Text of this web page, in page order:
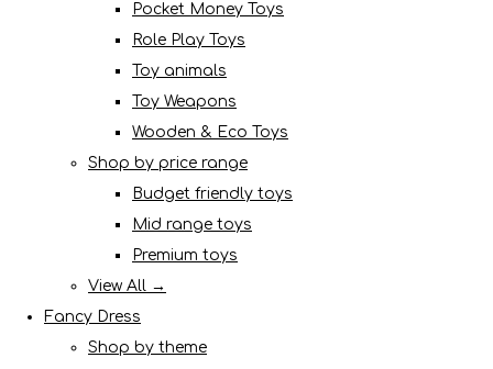
Pocket Money Toys
Role Play Toys
Toy animals
Toy Weapons
Wooden & Eco Toys
Shop by price range
Budget friendly toys
Mid range toys
Premium toys
View All →
Fancy Dress
Shop by theme